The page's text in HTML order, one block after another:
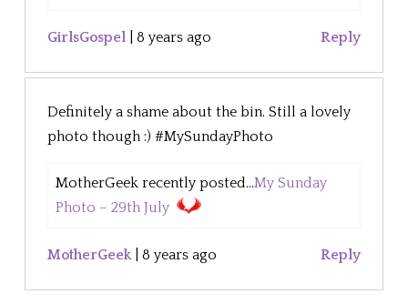
GirlsGospel |8 years ago Reply
Definitely a shame about the bin. Still a lovely
photo though :) #MySundayPhoto
MotherGeek recently posted...My Sunday
Photo – 29th July
MotherGeek|8 years ago Reply